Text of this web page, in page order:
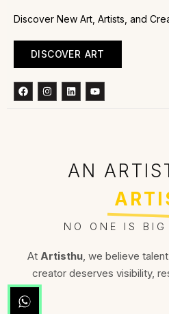
Discover New Art, Artists, and
DISCOVER ART
FacebookInstagram
LinkedinYoutube
AN
NO ONE IS BIG
At Artisthu , we believe
creator deserves visibility,